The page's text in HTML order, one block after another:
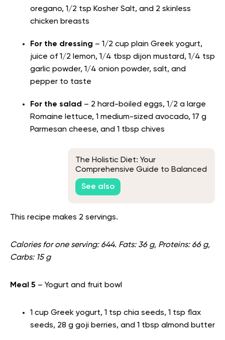
oregano, 1/2 tsp Kosher Salt, and 2 skinless
chicken breasts
For the dressing – 1/2 cup plain Greek yogurt,
juice of 1/2 lemon, 1/4 tbsp dijon mustard, 1/4 tsp
garlic powder, 1/4 onion powder, salt, and
pepper to taste
For the salad – 2 hard-boiled eggs, 1/2 a large
Romaine lettuce, 1 medium-sized avocado, 17 g
Parmesan cheese, and 1 tbsp chives
The Holistic Diet: Your
Comprehensive Guide to Balanced
Living
See also
This recipe makes 2 servings.
Calories for one serving: 644. Fats: 36 g, Proteins: 66 g,
Carbs: 15 g
Meal 5 – Yogurt and fruit bowl
1 cup Greek yogurt, 1 tsp chia seeds, 1 tsp flax
seeds, 28 g goji berries, and 1 tbsp almond butter